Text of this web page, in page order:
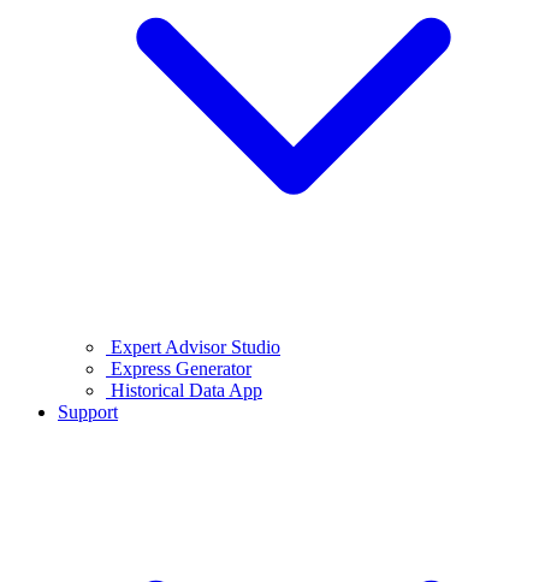
Expert Advisor Studio
Express Generator
Historical Data App
Support